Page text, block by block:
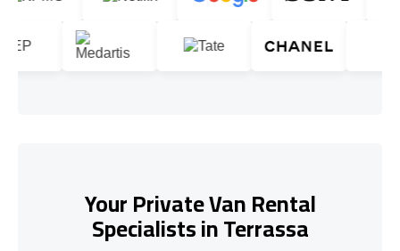
Your Private Van Rental
Specialists in Terrassa